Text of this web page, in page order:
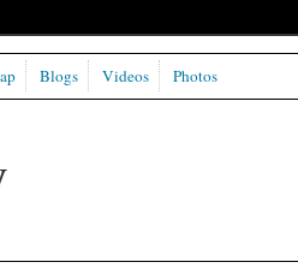
Blogs Videos Photos